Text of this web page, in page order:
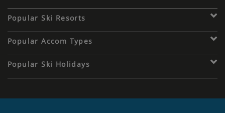
Popular Ski Resorts
Popular Accom Types
Popular Ski Holidays